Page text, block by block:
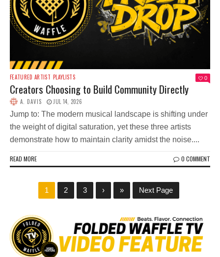
FEATURED ARTIST PLAYLISTS 0
Creators Choosing to Build Community Directly
A. DAVIS JUL 14, 2026
Jump to: The modern musical landscape is shifting under
the weight of digital saturation, yet these three artists
demonstrate how to maintain clarity amidst the noise....
READ MORE 0 COMMENT
1 2 3 › » Next Page